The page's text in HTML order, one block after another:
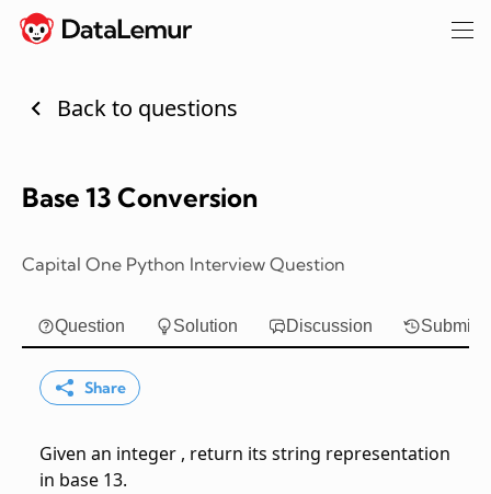
Back to questions
Base 13 Conversion
Capital One Python Interview Question
Question Solution Discussion
Share
Given an integer , return its string representation
in base 13.